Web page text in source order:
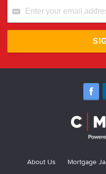
About Us Mortgage